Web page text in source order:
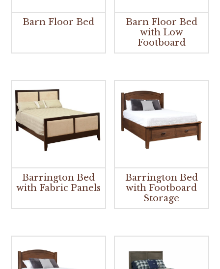
Barn Floor Bed
Barn Floor Bed
with Low
Footboard
Barrington Bed
with Fabric Panels
Barrington Bed
with Footboard
Storage